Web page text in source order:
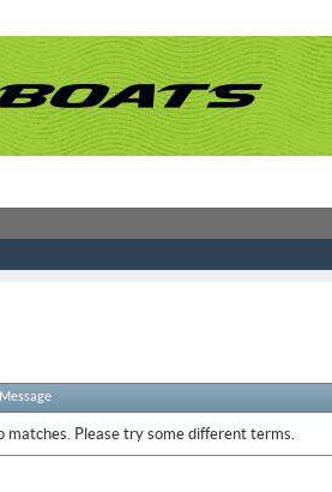
matches. Please try some different terms.